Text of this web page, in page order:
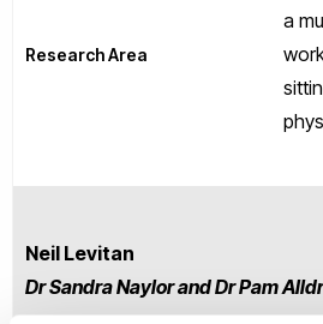
Research Area
a
Neil Levitan
Dr Sandra Naylor and Dr Pam